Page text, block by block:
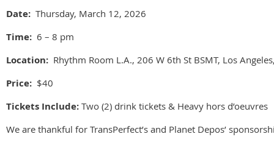
Date: Thursday, March 12, 2026
Time: 6 – 8 pm
Location: Rhythm Room L.A., 206 W 6th St BSMT, Los
Price: $40
Tickets Include: Two (2) drink tickets & Heavy hors d’oeuvres
We are thankful for TransPerfect’s and Planet Depos’